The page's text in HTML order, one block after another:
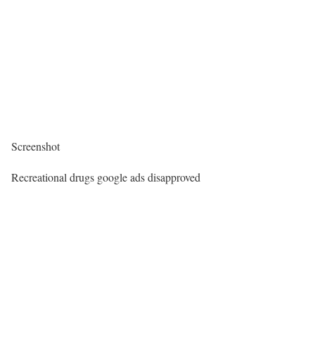
Screenshot
Recreational drugs google ads disapproved